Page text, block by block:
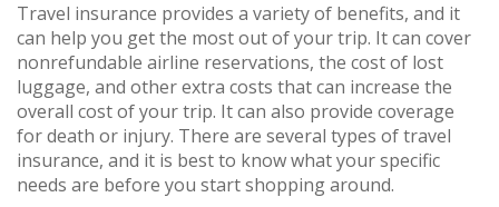
Travel insurance provides a variety of benefits, and it
can help you get the most out of your trip. It can cover
nonrefundable airline reservations, the cost of lost
luggage, and other extra costs that can increase the
overall cost of your trip. It can also provide coverage
for death or injury. There are several types of travel
insurance, and it is best to know what your specific
needs are before you start shopping around.